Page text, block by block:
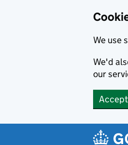
We use
We'd
our